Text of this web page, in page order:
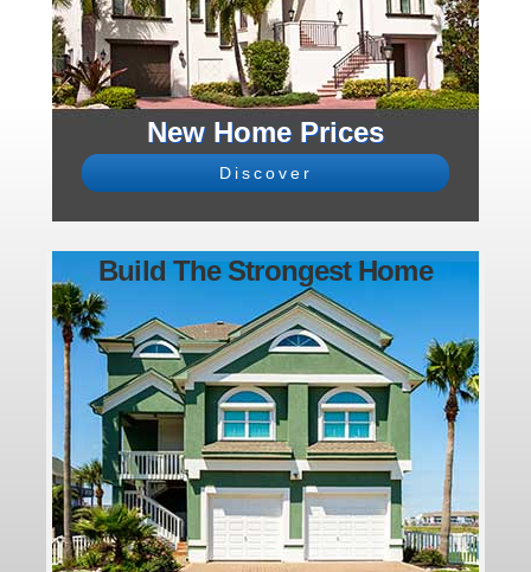
New Home Prices
Discover
Build The Strongest Home